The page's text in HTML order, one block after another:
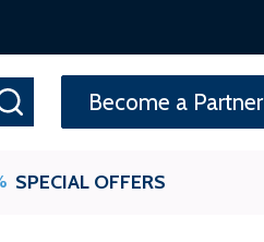
Become a Partner
SPECIAL OFFERS